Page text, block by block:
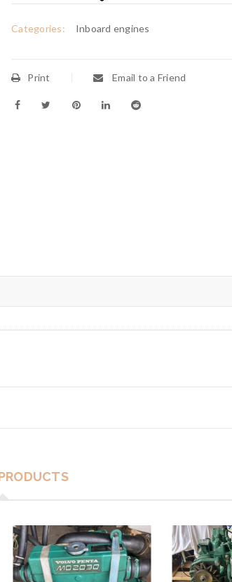
Categories: Inboard engines
Print Email to a Friend